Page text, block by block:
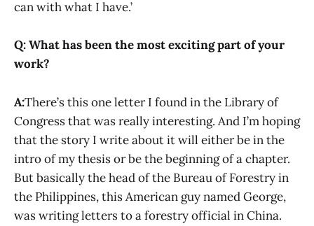
can with what I have.’
Q: What has been the most exciting part of your
work?
A:There’s this one letter I found in the Library of
Congress that was really interesting. And I’m hoping
that the story I write about it will either be in the
intro of my thesis or be the beginning of a chapter.
But basically the head of the Bureau of Forestry in
the Philippines, this American guy named George,
was writing letters to a forestry official in China.